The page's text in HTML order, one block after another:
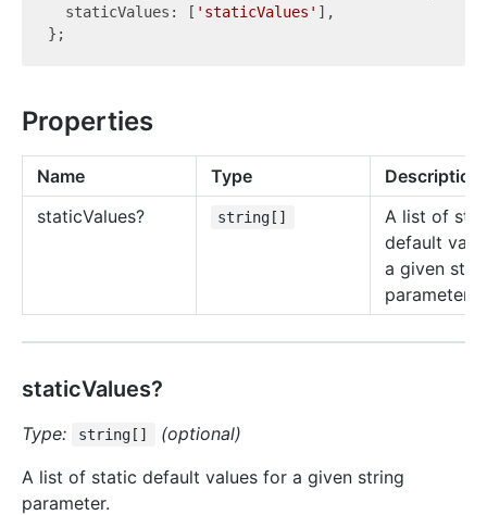
  staticValues: [
'staticValues' ],
Properties
Name Type
Description
staticValues? string[]
A list of
default
a given
parameter.
staticValues?
Type: string[]
(optional)
A list of static default values for a given string
parameter.